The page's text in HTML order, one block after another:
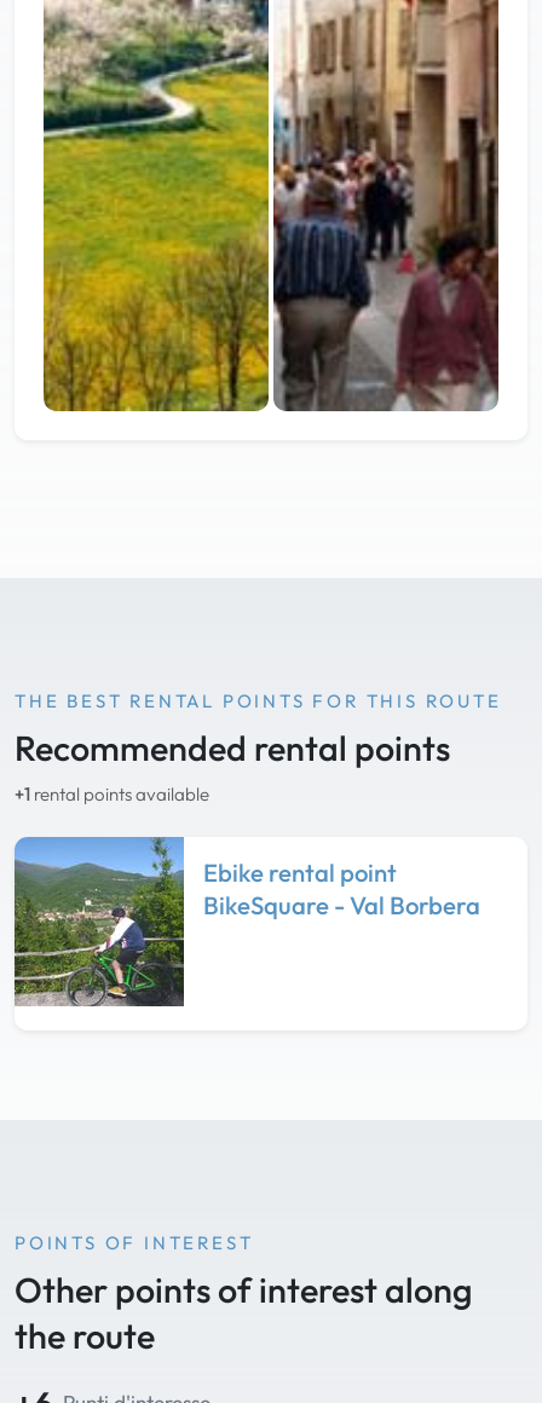
THE BEST RENTAL POINTS FOR THIS ROUTE
Recommended rental points
+1 rental points available
Ebike rental point
BikeSquare - Val Borbera
POINTS OF INTEREST
Other points of interest along
the route